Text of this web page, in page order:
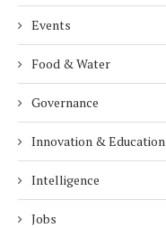
Events
Food & Water
Governance
Innovation & Education
Intelligence
Jobs